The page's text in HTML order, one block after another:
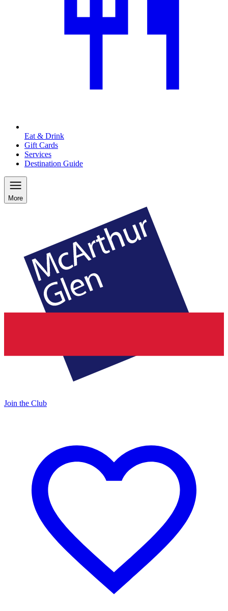
Eat & Drink
Gift Cards
Services
Destination Guide
More
Join the Club